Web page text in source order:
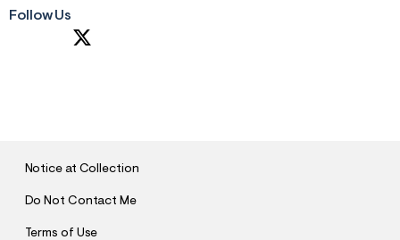
Follow Us
Notice at Collection
Do Not Contact Me
Terms of Use